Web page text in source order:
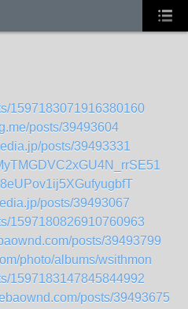
1597183071916380160
posts/39493604
posts/39493331
posts/39493067
1597180826910760963
posts/39493799
photo/albums/wsithmon
1597183147845844992
posts/39493675